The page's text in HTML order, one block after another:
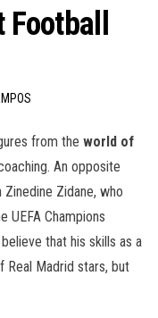
from the world of
An opposite
Zidane, who
UEFA Champions
that his skills as a
Real Madrid stars, but